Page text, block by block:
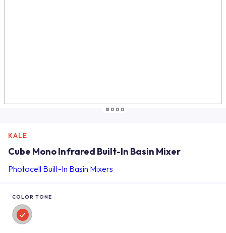
KALE
Cube Mono Infrared Built-In Basin Mixer
Photocell Built-In Basin Mixers
COLOR TONE